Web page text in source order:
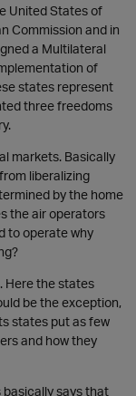
United States of
Commission and in
a Multilateral
of
states represent
three freedoms
markets. Basically
liberalizing
by the home
the air operators
to operate why
Here the states
be the exception,
states put as few
and how they
basically says that